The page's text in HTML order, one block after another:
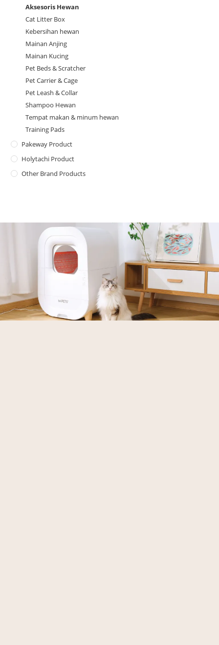
Aksesoris Hewan
Cat Litter Box
Kebersihan hewan
Mainan Anjing
Mainan Kucing
Pet Beds & Scratcher
Pet Carrier & Cage
Pet Leash & Collar
Shampoo Hewan
Tempat makan & minum hewan
Training Pads
Pakeway Product
Holytachi Product
Other Brand Products